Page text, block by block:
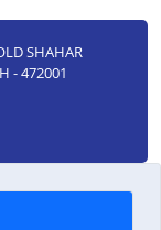
SHAHAR
- 472001